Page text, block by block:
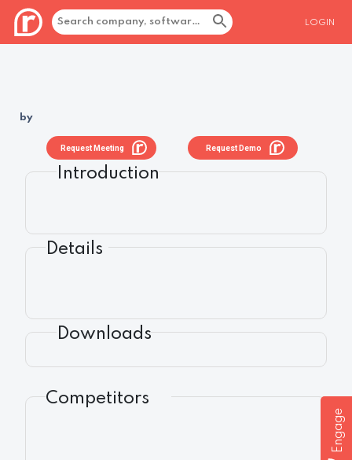
LOGIN
Engage
by
Request Demo
Request Meeting
Introduction
Details
Downloads
Competitors